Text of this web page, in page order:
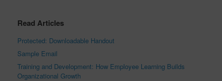
Read Articles
Protected: Downloadable Handout
Sample Email
Training and Development: How Employee Learning Builds
Organizational Growth